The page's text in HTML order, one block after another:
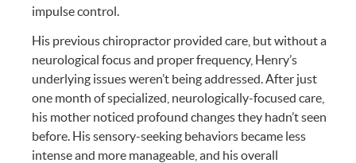
impulse control.
His previous chiropractor provided care, but without a
neurological focus and proper frequency, Henry’s
underlying issues weren’t being addressed. After just
one month of specialized, neurologically-focused care,
his mother noticed profound changes they hadn’t seen
before. His sensory-seeking behaviors became less
intense and more manageable, and his overall